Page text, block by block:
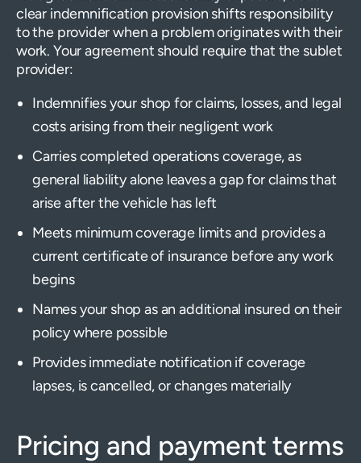
clear indemnification provision shifts responsibility
to the provider when a problem originates with their
work. Your agreement should require that the sublet
provider:
Indemnifies your shop for claims, losses, and legal
costs arising from their negligent work
Carries completed operations coverage, as
general liability alone leaves a gap for claims that
arise after the vehicle has left
Meets minimum coverage limits and provides a
current certificate of insurance before any work
begins
Names your shop as an additional insured on their
policy where possible
Provides immediate notification if coverage
lapses, is cancelled, or changes materially
Pricing and payment terms